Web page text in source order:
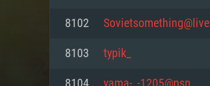
8102 Sovietsomething@live
8103 typik_
8104 yama-_-1205@psn